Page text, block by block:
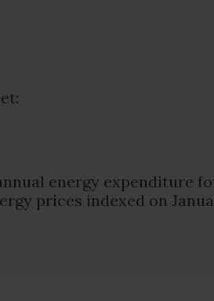
energy expenditure
prices indexed on